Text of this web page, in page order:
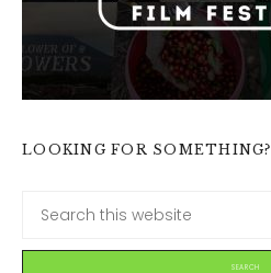
LOOKING FOR SOMETHING?